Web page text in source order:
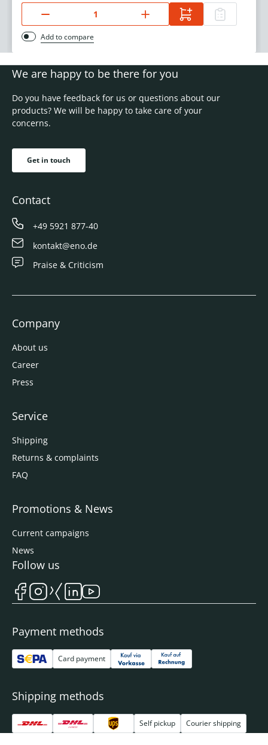
Add to compare
We are happy to be there for you
Do you have feedback for us or questions about our
products? We will be happy to take care of your
concerns.
Get in touch
Contact
+49 5921 877-40
kontakt@eno.de
Praise & Criticism
Company
About us
Career
Press
Service
Shipping
Returns & complaints
FAQ
Promotions & News
Current campaigns
News
Payment methods
Card payment
Shipping methods
Self pickup Courier shipping
Follow us